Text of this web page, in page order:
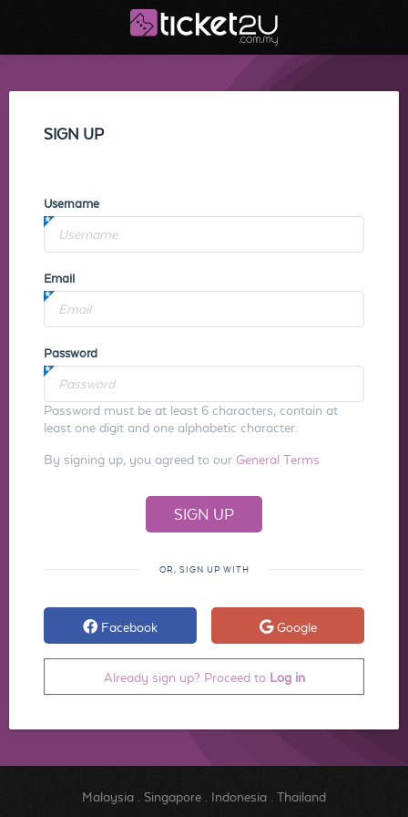
SIGN UP
Username
Email
Password
Password must be at least 6 characters, contain at
least one digit and one alphabetic character.
By signing up, you agreed to our General Terms
OR, SIGN UP WITH
Facebook Google
Already sign up? Proceed to Log in
Malaysia. Singapore. Indonesia. Thailand